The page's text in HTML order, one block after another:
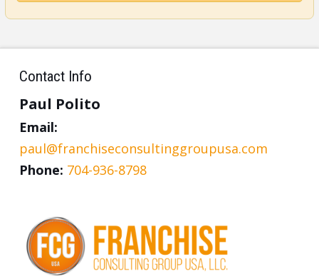
Contact Info
Paul Polito
Email:
paul@franchiseconsultinggroupusa.com
Phone: 704-936-8798